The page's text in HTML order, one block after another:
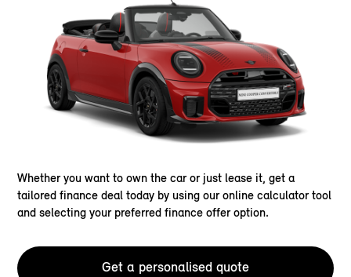
Whether you want to own the car or just lease it, get a
tailored finance deal today by using our online calculator tool
and selecting your preferred finance offer option.
Get a personalised quote